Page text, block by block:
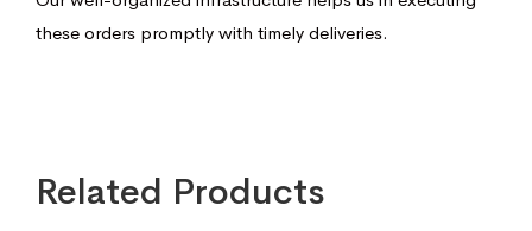
these orders promptly with timely deliveries.
Related Products